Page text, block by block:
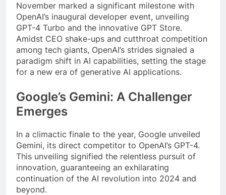
November marked a significant milestone with
OpenAI’s inaugural developer event, unveiling
GPT-4 Turbo and the innovative GPT Store.
Amidst CEO shake-ups and cutthroat competition
among tech giants, OpenAI’s strides signaled a
paradigm shift in AI capabilities, setting the stage
for a new era of generative AI applications.
Google’s Gemini: A Challenger
Emerges
In a climactic finale to the year, Google unveiled
Gemini, its direct competitor to OpenAI’s GPT-4.
This unveiling signified the relentless pursuit of
innovation, guaranteeing an exhilarating
continuation of the AI revolution into 2024 and
beyond.